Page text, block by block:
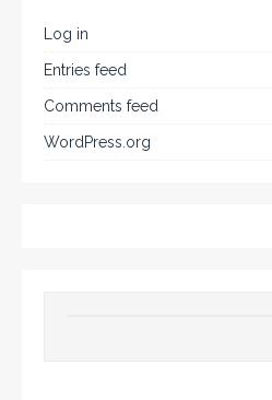
Log in
Entries feed
Comments feed
WordPress.org